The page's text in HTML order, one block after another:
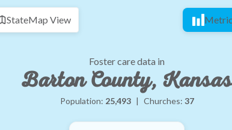
StateMap View
Foster care data in
Barton County, Kansas
Population: 25,493 | Churches: 37